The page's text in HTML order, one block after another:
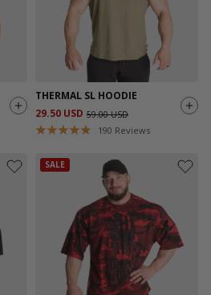
THERMAL SL HOODIE
29.50 USD 59.00 USD
190 Reviews
SALE